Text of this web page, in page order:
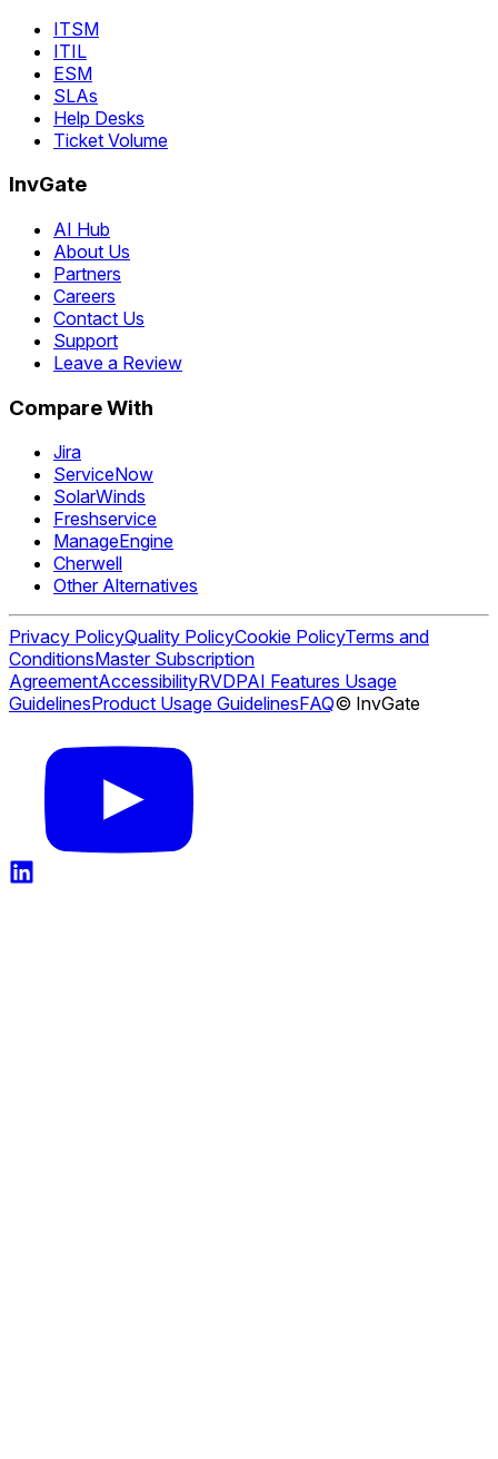
ITSM
ITIL
ESM
SLAs
Help Desks
Ticket Volume
InvGate
AI Hub
About Us
Partners
Careers
Contact Us
Support
Leave a Review
Compare With
Jira
ServiceNow
SolarWinds
Freshservice
ManageEngine
Cherwell
Other Alternatives
Privacy PolicyQuality PolicyCookie PolicyTerms and
ConditionsMaster Subscription
AgreementAccessibilityRVDPAI Features Usage
GuidelinesProduct Usage GuidelinesFAQ© InvGate